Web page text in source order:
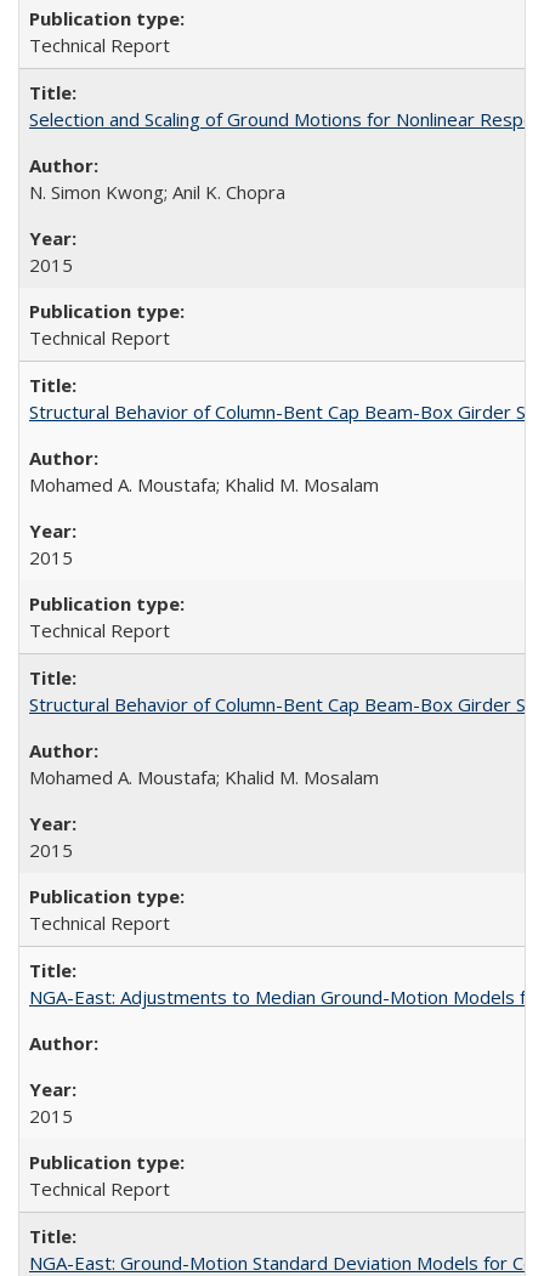
Technical Report
Selection and Scaling of Ground Motions for Nonlinear
N. Simon Kwong; Anil K. Chopra
2015
Technical Report
Structural Behavior of Column-Bent Cap Beam-Box Girder
Mohamed A. Moustafa; Khalid M. Mosalam
2015
Technical Report
Structural Behavior of Column-Bent Cap Beam-Box Girder
Mohamed A. Moustafa; Khalid M. Mosalam
2015
Technical Report
NGA-East: Adjustments to Median Ground-Motion Models
2015
Technical Report
NGA-East: Ground-Motion Standard Deviation Models for